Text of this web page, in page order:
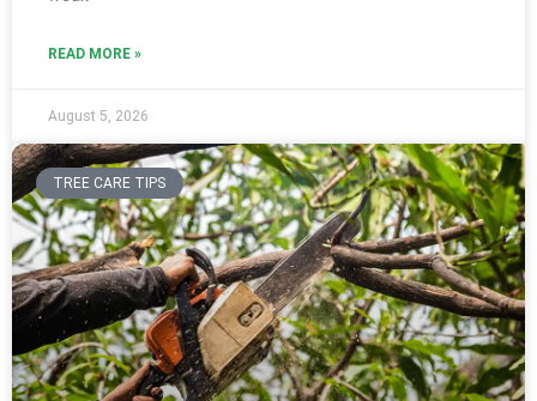
READ MORE »
August 5, 2026
TREE CARE TIPS